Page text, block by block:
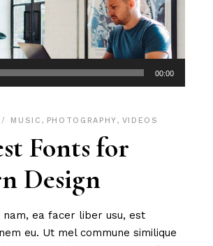
00:00
MUSIC , PHOTOGRAPHY, VIDEOS
Fonts for
Design
nam, ea facer liber usu, est
eu. Ut mel commune similique